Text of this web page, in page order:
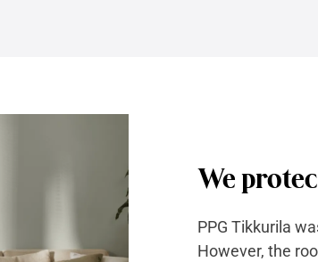
We
PPG Tikkurila
However, the